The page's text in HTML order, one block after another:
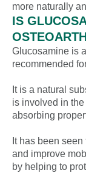
more naturally
IS
Glucosamine is
recommended
It is a natural
is involved in
absorbing
It has been
and improve
by helping to